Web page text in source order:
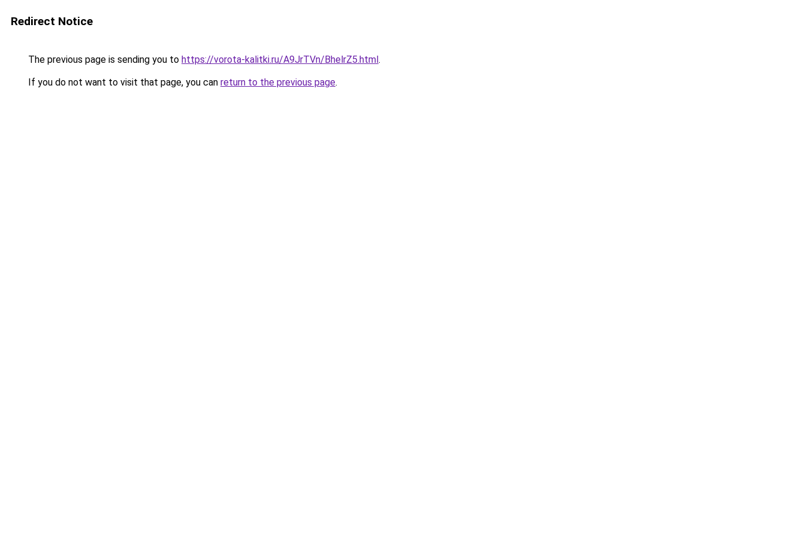
Redirect Notice
The previous page is sending you to https://vorota-kalitki.ru/A9JrTVn/BhelrZ5.html.
If you do not want to visit that page, you can return to the previous page.